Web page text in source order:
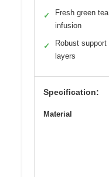
✓
Fresh green tea
infusion
✓
Robust support
layers
Specification:
Material